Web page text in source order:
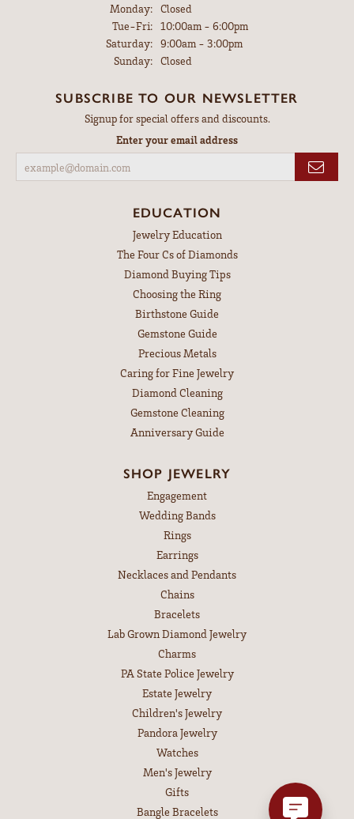
Monday: Closed
Tue-Fri:Tuesday - Friday:
10:00am - 6:00pm
Saturday: 9:00am - 3:00pm
Sunday: Closed
SUBSCRIBE TO OUR NEWSLETTER
Signup for special offers and discounts.
Enter your email address
EDUCATION
Jewelry Education
The Four Cs of Diamonds
Diamond Buying Tips
Choosing the Ring
Birthstone Guide
Gemstone Guide
Precious Metals
Caring for Fine Jewelry
Diamond Cleaning
Gemstone Cleaning
Anniversary Guide
SHOP JEWELRY
Engagement
Wedding Bands
Rings
Earrings
Necklaces and Pendants
Chains
Bracelets
Lab Grown Diamond Jewelry
Charms
PA State Police Jewelry
Estate Jewelry
Children's Jewelry
Pandora Jewelry
Watches
Men's Jewelry
Gifts
Bangle Bracelets